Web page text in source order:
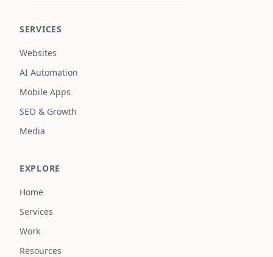
SERVICES
Websites
AI Automation
Mobile Apps
SEO & Growth
Media
EXPLORE
Home
Services
Work
Resources